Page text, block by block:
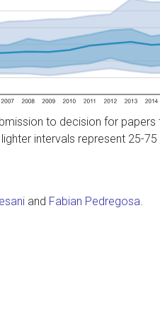
to decision for
intervals represent 25-
and Fabian Pedregosa.